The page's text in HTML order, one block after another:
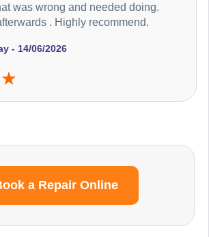
- 14/06/2026
was wrong and needed doing.
. Highly recommend.
a Repair Online